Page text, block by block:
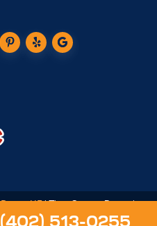
NE| Titan Garage Doors is
Titan Springs, ArmRLite,